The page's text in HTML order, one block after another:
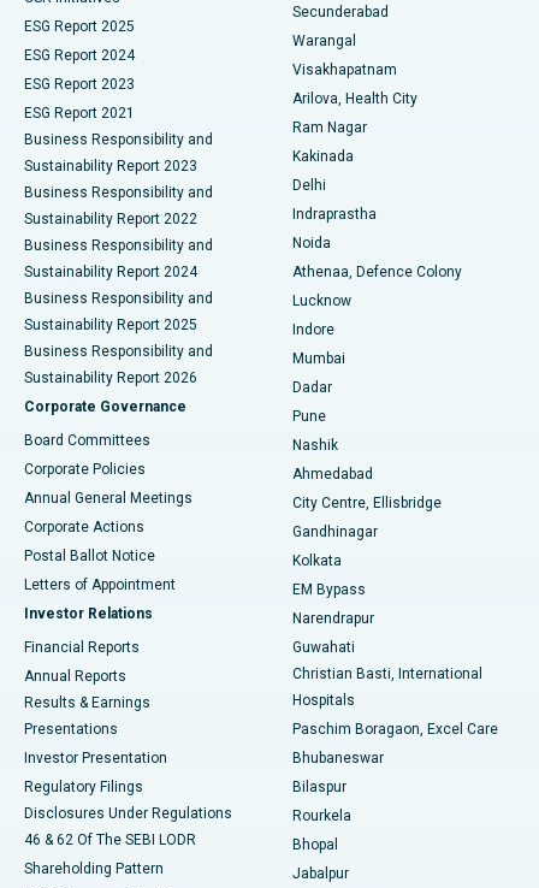
Best Hospital in Suryaraopeta Main Road, Kakinada
Best Hospital in Canal Circular Road, Kolkata
Best Hospital in CBD Belapur, Navi Mumbai
Best Hospital in Panchavati, Nashik
Best Hospital in secunderabad, Hyderabad
Best Hospital in Seshadripuram, Bangalore
Best Hospital in Waltair Main Road, Visakhapatnam
Best Hospital in Subhash Nagar Road, Karimnagar
Best Hospital in Managari, Karaikudi
Best Hospital in Arepally, Warangal
Best Hospital in Arera Colony, Bhopal
Best Hospital in Jayanagar, Bangalore
Best Hospital in KK Nagar, Madurai
Best Hospital in Sector-19, Rourkela
Best Hospital in Swargate, Pune
Best Women’s Cancer Hospital in South Delhi
Kidney Biopsy
Parathyroidectomy
Ceramic Total Knee Replacement
ERCP
ESG Report 2025
ESG Report 2024
ESG Report 2023
ESG Report 2021
Business Responsibility and
Sustainability Report 2023
Business Responsibility and
Sustainability Report 2022
Business Responsibility and
Sustainability Report 2024
Business Responsibility and
Sustainability Report 2025
Business Responsibility and
Sustainability Report 2026
Corporate Governance
Board Committees
Corporate Policies
Annual General Meetings
Corporate Actions
Postal Ballot Notice
Letters of Appointment
Investor Relations
Financial Reports
Annual Reports
Results & Earnings
Presentations
Investor Presentation
Regulatory Filings
Disclosures Under Regulations
46 & 62 Of The SEBI LODR
Shareholding Pattern
Secunderabad
Warangal
Visakhapatnam
Arilova, Health City
Ram Nagar
Kakinada
Delhi
Indraprastha
Noida
Athenaa, Defence Colony
Lucknow
Indore
Mumbai
Dadar
Pune
Nashik
Ahmedabad
City Centre, Ellisbridge
Gandhinagar
Kolkata
EM Bypass
Narendrapur
Guwahati
Christian Basti, International
Hospitals
Paschim Boragaon, Excel Care
Bhubaneswar
Bilaspur
Rourkela
Bhopal
Jabalpur